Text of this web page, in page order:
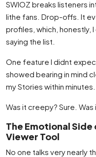
SWIOZ breaks listeners
lithe fans. Drop-offs. It
profiles, which, honestly,
saying the list.
One feature I didnt
showed bearing in mind
my Stories within
Was it creepy? Sure.
The Emotional Side
Viewer Tool
No one talks very nearly